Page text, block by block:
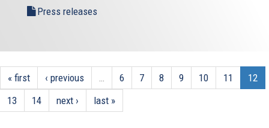
Press releases
« first ‹ previous … 6 7 8 9 10 11
12
13
14 next › last »